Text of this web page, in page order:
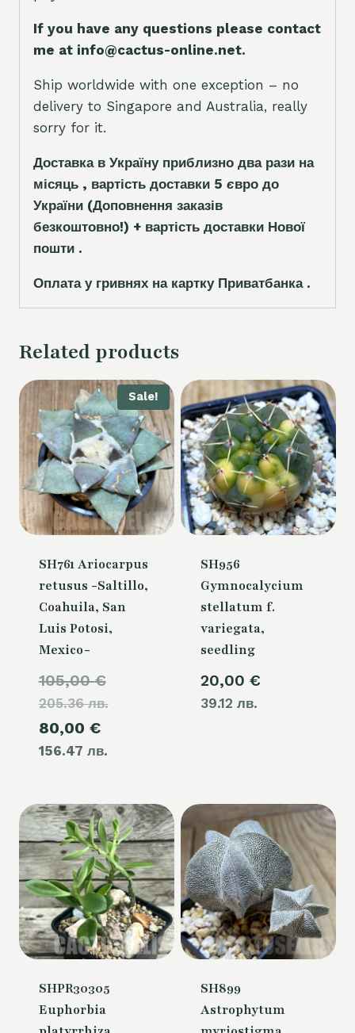
If you have any questions please contact
me at info@cactus-online.net.
Ship worldwide with one exception – no
delivery to Singapore and Australia, really
sorry for it.
Доставка в Україну приблизно два рази на
місяць , вартість доставки 5 євро до
України (Доповнення заказів
безкоштовно!) + вартість доставки Нової
пошти .
Оплата у гривнях на картку Приватбанка .
Related products
Sale!
SH761 Ariocarpus
retusus -Saltillo,
Coahuila, San
Luis Potosi,
Mexico-
105,00€
205.36 лв.price
80,00 €
156.47 лв.price
80,00 €.
SH956
Gymnocalycium
stellatum f.
variegata,
seedling
20,00 €
39.12 лв.
SHPR30305
Euphorbia
SH899
Astrophytum